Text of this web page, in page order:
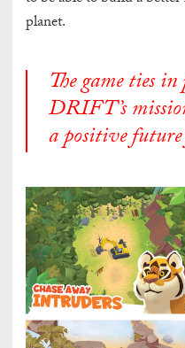
planet.
The game ties
DRIFT’s
a positive